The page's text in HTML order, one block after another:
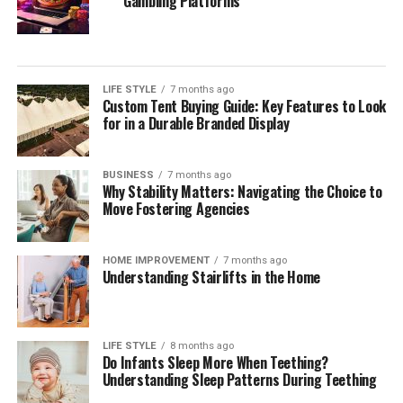
Your Estate
approach to estate planning. Understanding their
overarching strategies allows you to gauge if their
philosophy aligns with your needs. Engage them on
to reflect individual client circumstances, the
importance of flexibility within estate plans, and how
proactive they are in anticipating changes to laws that
may affect your estate.
It can also be beneficial to discuss their approach
toward educating clients throughout the process. A
quality attorney will ensure you understand every step
of the estate planning journey, providing explanations
of how each part of the plan fits into your overall
wishes. Additionally, assess their methods for
LIFE STYLE 7 months ago
Custom Tent Buying Guide: Key Features to Look
for in a Durable Branded Display
BUSINESS 7 months ago
Why Stability Matters: Navigating the Choice to
Move Fostering Agencies
HOME IMPROVEMENT 7 months ago
Understanding Stairlifts in the Home
LIFE STYLE 8 months ago
Do Infants Sleep More When Teething?
Understanding Sleep Patterns During Teething